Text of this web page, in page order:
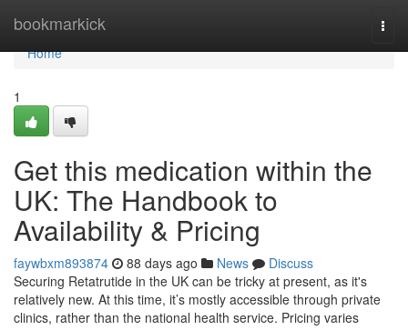
bookmarkick
Home
Home
1
Get this medication within the
UK: The Handbook to
Availability & Pricing
faywbxm893874 88 days ago News
Discuss
Securing Retatrutide in the UK can be tricky at present, as it's
relatively new. At this time, it’s mostly accessible through private
clinics, rather than the national health service. Pricing varies